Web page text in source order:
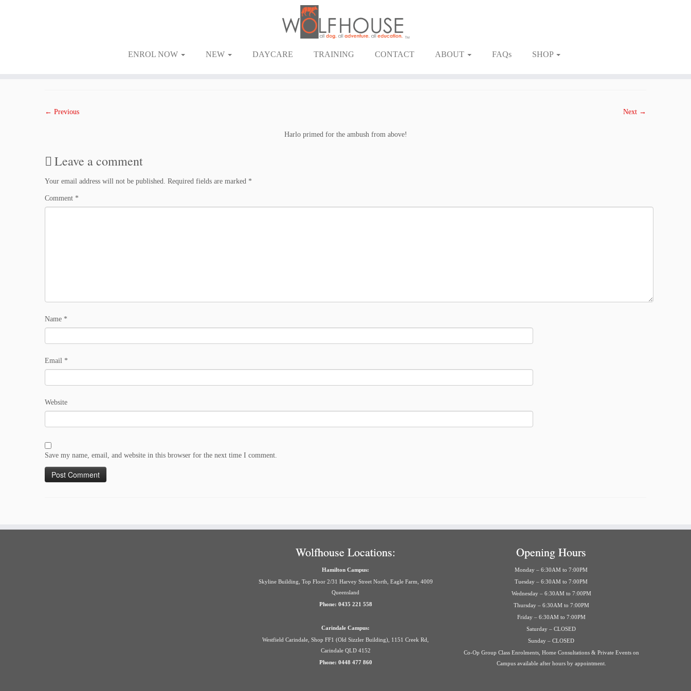
ENROL NOW NEW DAYCARE TRAINING CONTACT ABOUT FAQs SHOP
← Previous Next →
Harlo primed for the ambush from above!
Leave a comment
Your email address will not be published. Required fields are marked *
Comment *
Name *
Email *
Website
Save my name, email, and website in this browser for the next time I comment.
Wolfhouse Locations:
Hamilton Campus:
Skyline Building, Top Floor 2/31 Harvey Street North, Eagle Farm, 4009
Queensland
Phone: 0435 221 558
Carindale Campus:
Westfield Carindale, Shop FF1 (Old Sizzler Building), 1151 Creek Rd,
Carindale QLD 4152
Phone: 0448 477 860
Opening Hours
Monday – 6:30AM to 7:00PM
Tuesday – 6:30AM to 7:00PM
Wednesday – 6:30AM to 7:00PM
Thursday – 6:30AM to 7:00PM
Friday – 6:30AM to 7:00PM
Saturday – CLOSED
Sunday – CLOSED
Co-Op Group Class Enrolments, Home Consultations & Private Events on
Campus available after hours by appointment.